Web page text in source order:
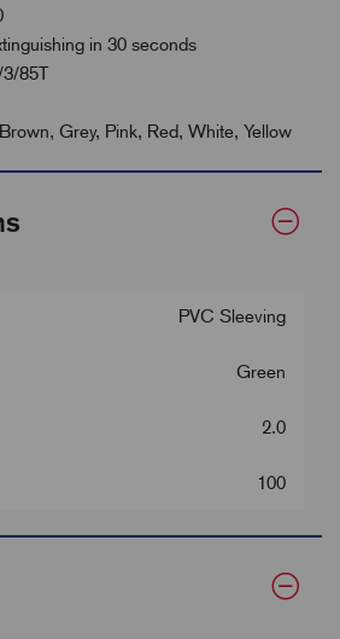
in 30 seconds
85T
Grey, Pink, Red, White, Yellow
PVC Sleeving
Green
2.0
100